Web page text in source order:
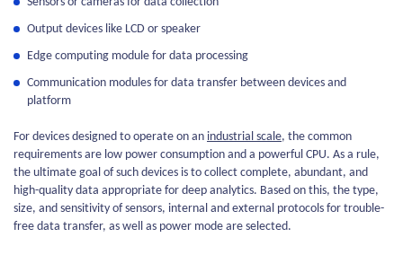
Output devices like LCD or speaker
Edge computing module for data processing
Communication modules for data transfer between devices and
platform
For devices designed to operate on an industrial scale, the common
requirements are low power consumption and a powerful CPU. As a rule,
the ultimate goal of such devices is to collect complete, abundant, and
high-quality data appropriate for deep analytics. Based on this, the type,
size, and sensitivity of sensors, internal and external protocols for trouble-
free data transfer, as well as power mode are selected.